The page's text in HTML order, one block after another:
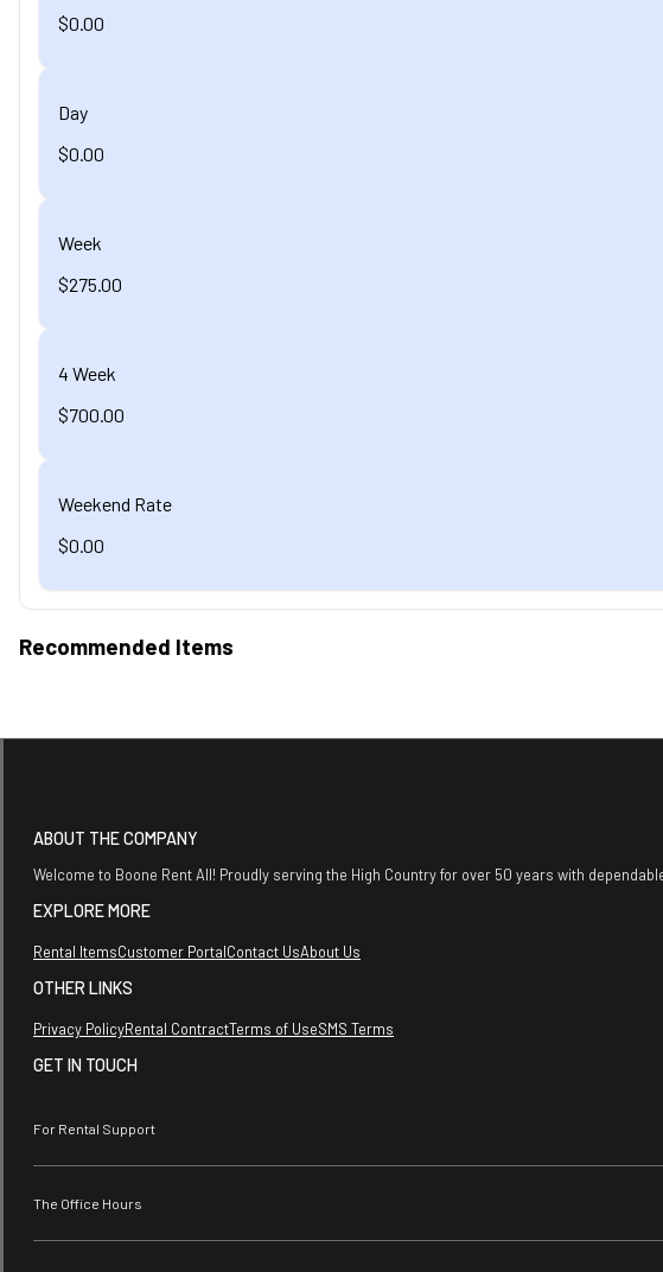
$0.00
Day
$0.00
Week
$275.00
4 Week
$700.00
Weekend Rate
$0.00
Recommended Items
ABOUT THE COMPANY
Welcome to Boone Rent All! Proudly serving the High Country for over 50 years with
EXPLORE MORE
Rental ItemsCustomer PortalContact UsAbout Us
OTHER LINKS
Privacy PolicyRental ContractTerms of UseSMS Terms
GET IN TOUCH
For Rental Support
The Office Hours